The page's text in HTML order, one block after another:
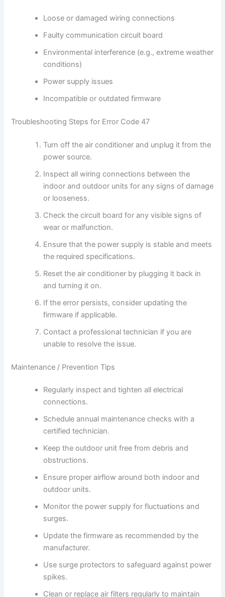
Loose or damaged wiring connections
Faulty communication circuit board
Environmental interference (e.g., extreme weather
conditions)
Power supply issues
Incompatible or outdated firmware
Troubleshooting Steps for Error Code 47
Turn off the air conditioner and unplug it from the
power source.
Inspect all wiring connections between the
indoor and outdoor units for any signs of damage
or looseness.
Check the circuit board for any visible signs of
wear or malfunction.
Ensure that the power supply is stable and meets
the required specifications.
Reset the air conditioner by plugging it back in
and turning it on.
If the error persists, consider updating the
firmware if applicable.
Contact a professional technician if you are
unable to resolve the issue.
Maintenance / Prevention Tips
Regularly inspect and tighten all electrical
connections.
Schedule annual maintenance checks with a
certified technician.
Keep the outdoor unit free from debris and
obstructions.
Ensure proper airflow around both indoor and
outdoor units.
Monitor the power supply for fluctuations and
surges.
Update the firmware as recommended by the
manufacturer.
Use surge protectors to safeguard against power
spikes.
Clean or replace air filters regularly to maintain